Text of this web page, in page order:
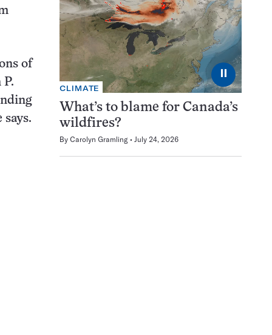
of
says.
⏸
CLIMATE
What’s to blame for Canada’s
wildfires?
By Carolyn Gramling July 24, 2026